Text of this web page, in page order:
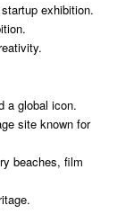
exhibition.
a global icon.
site known for
beaches, film